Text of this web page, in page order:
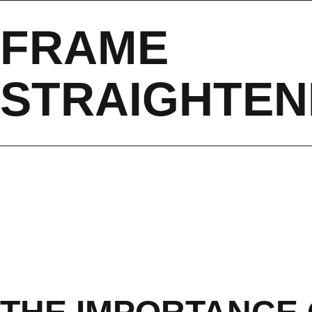
FRAME